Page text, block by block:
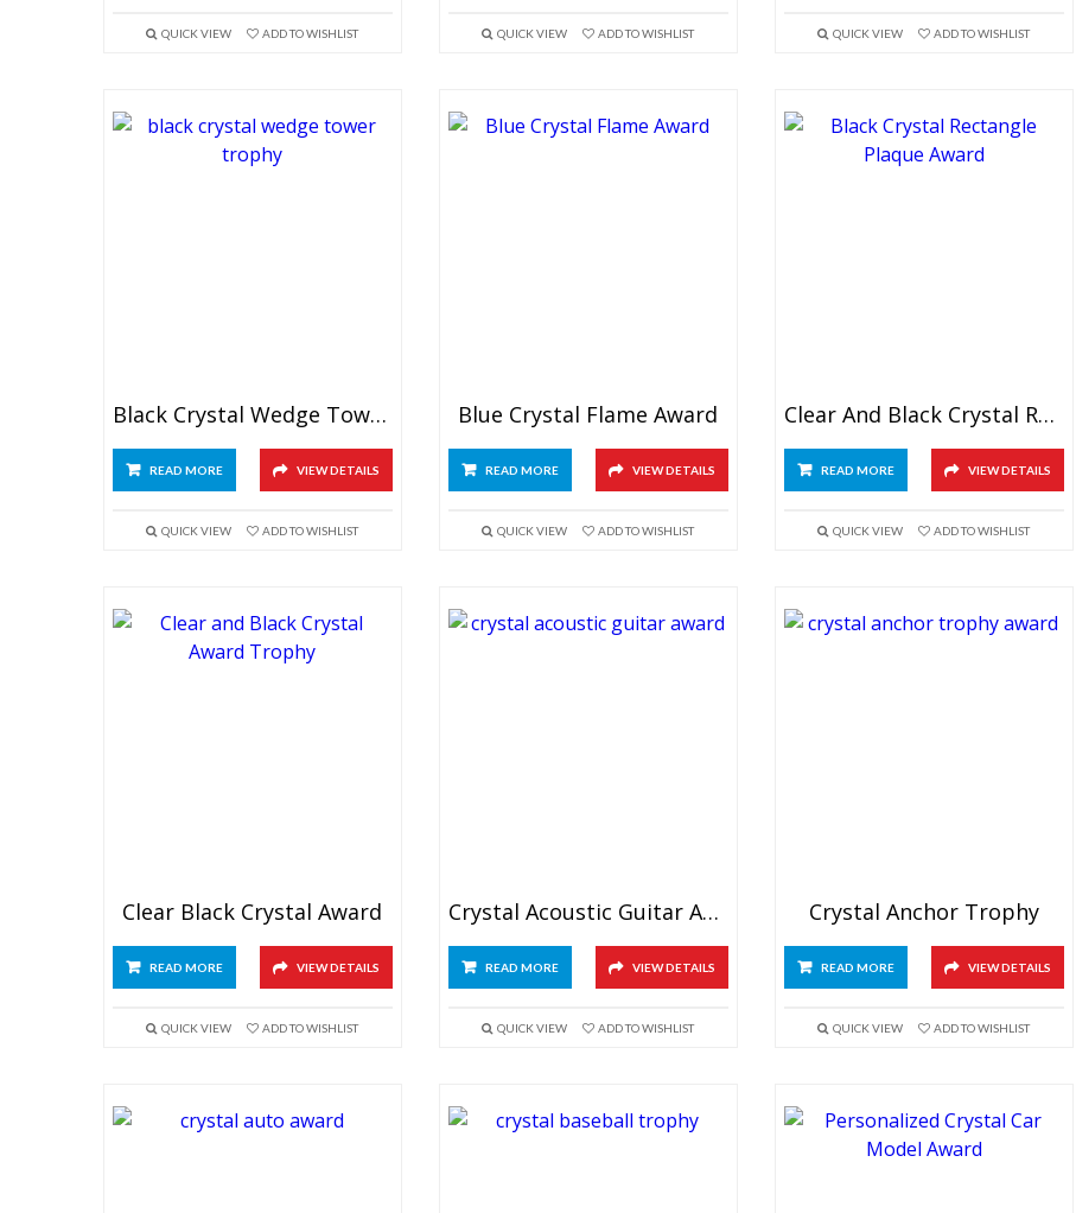
QUICK VIEW ADD TO WISHLIST QUICK VIEW ADD TO WISHLIST QUICK VIEW ADD TO WISHLIST
Black Crystal Wedge Tower Trophy
READ MORE VIEW DETAILS
QUICK VIEW ADD TO WISHLIST
Blue Crystal Flame Award
READ MORE VIEW DETAILS
QUICK VIEW ADD TO WISHLIST
Clear And Black Crystal Rectangular Plaque
READ MORE VIEW DETAILS
QUICK VIEW ADD TO WISHLIST
Clear Black Crystal Award
READ MORE VIEW DETAILS
QUICK VIEW ADD TO WISHLIST
Crystal Acoustic Guitar Award
READ MORE VIEW DETAILS
QUICK VIEW ADD TO WISHLIST
Crystal Anchor Trophy
READ MORE VIEW DETAILS
QUICK VIEW ADD TO WISHLIST